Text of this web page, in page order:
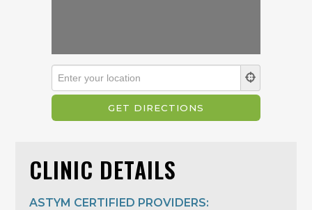
CLINIC DETAILS
ASTYM CERTIFIED PROVIDERS: